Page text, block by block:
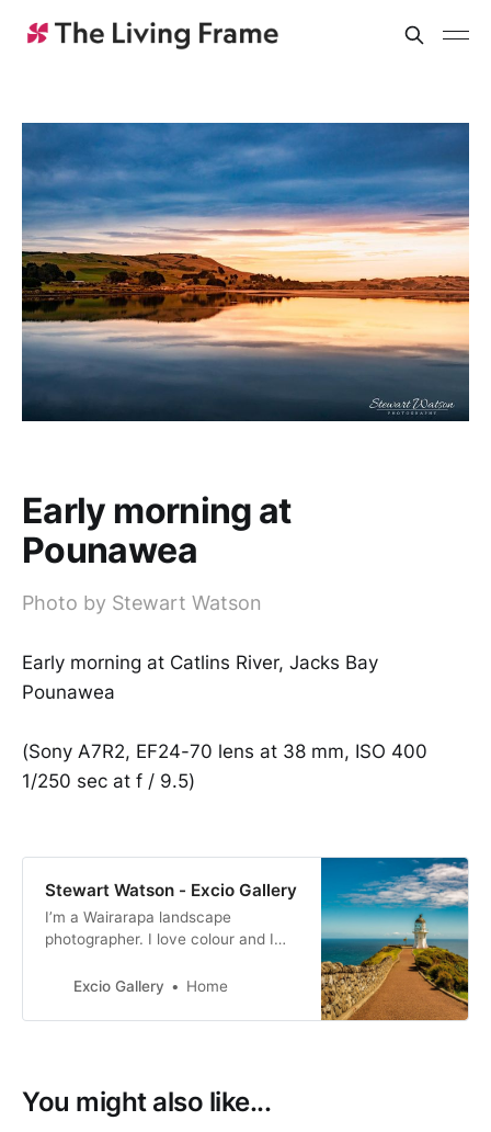
Early morning at
Pounawea
Photo by Stewart Watson
Early morning at Catlins River, Jacks Bay
Pounawea
(Sony A7R2, EF24-70 lens at 38 mm, ISO 400
1/250 sec at f / 9.5)
Stewart Watson - Excio Gallery
I’m a Wairarapa landscape
photographer. I love colour and I
photographs. My images are for
downloads.
Excio Gallery Home
You might also like...